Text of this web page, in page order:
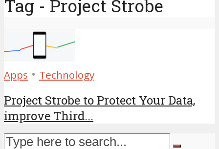
Tag - Project Strobe
Apps • Technology
Project Strobe to Protect Your Data,
improve Third...